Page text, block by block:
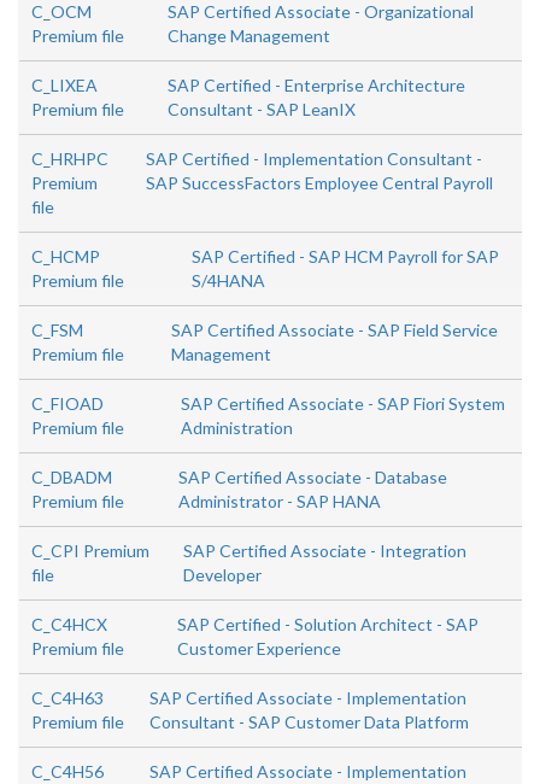
C_OCM
Premium file
SAP Certified Associate - Organizational
Change Management
C_LIXEA
Premium file
SAP Certified - Enterprise Architecture
Consultant - SAP LeanIX
C_HRHPC
Premium
file
SAP Certified - Implementation Consultant -
SAP SuccessFactors Employee Central Payroll
C_HCMP
Premium file
SAP Certified - SAP HCM Payroll for SAP
S/4HANA
C_FSM
Premium file
SAP Certified Associate - SAP Field Service
Management
C_FIOAD
Premium file
SAP Certified Associate - SAP Fiori System
Administration
C_DBADM
Premium file
SAP Certified Associate - Database
Administrator - SAP HANA
C_CPI Premium
file
SAP Certified Associate - Integration
Developer
C_C4HCX
Premium file
SAP Certified - Solution Architect - SAP
Customer Experience
C_C4H63
Premium file
SAP Certified Associate - Implementation
Consultant - SAP Customer Data Platform
C_C4H56
SAP Certified Associate - Implementation